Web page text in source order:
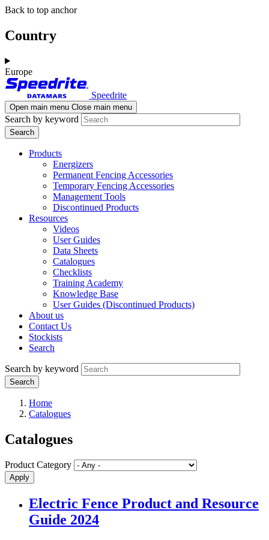
Skip
main
content
Skip
navigation
Back to top anchor
Country
Europe
Speedrite
Open main menu Close main menu
Search by keyword
Products
Energizers
Permanent Fencing Accessories
Temporary Fencing Accessories
Management Tools
Discontinued Products
Resources
Videos
User Guides
Data Sheets
Catalogues
Checklists
Training Academy
Knowledge Base
User Guides (Discontinued Products)
About us
Contact Us
Stockists
Search
Search by keyword
Home
Catalogues
Catalogues
Product Category
Electric Fence Product and Resource
Guide 2024